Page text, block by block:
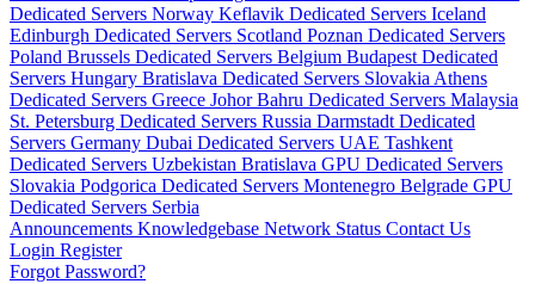
Dedicated Servers Norway Keflavik Dedicated Servers Iceland
Edinburgh Dedicated Servers Scotland Poznan Dedicated Servers
Poland Brussels Dedicated Servers Belgium Budapest Dedicated
Servers Hungary Bratislava Dedicated Servers Slovakia Athens
Dedicated Servers Greece Johor Bahru Dedicated Servers Malaysia
St. Petersburg Dedicated Servers Russia Darmstadt Dedicated
Servers Germany Dubai Dedicated Servers UAE Tashkent
Dedicated Servers Uzbekistan Bratislava GPU Dedicated Servers
Slovakia Podgorica Dedicated Servers Montenegro Belgrade GPU
Dedicated Servers Serbia
Announcements Knowledgebase Network Status Contact Us
Login Register
Forgot Password?